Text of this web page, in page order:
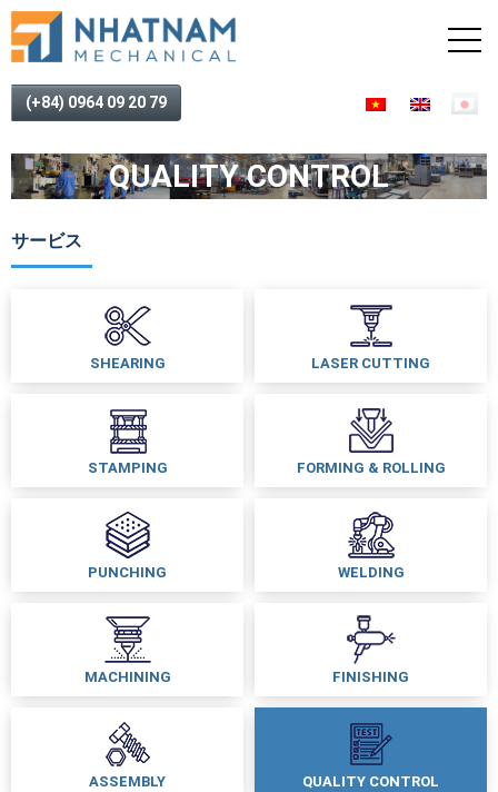
(+84) 0964 09 20 79
QUALITY CONTROL
サービス
SHEARING LASER CUTTING
STAMPING FORMING & ROLLING
PUNCHING WELDING
MACHINING FINISHING
ASSEMBLY QUALITY CONTROL